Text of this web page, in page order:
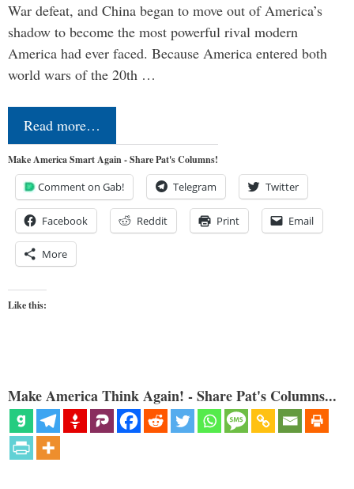
War defeat, and China began to move out of America’s
shadow to become the most powerful rival modern
America had ever faced. Because America entered both
world wars of the 20th …
Read more…
Make America Smart Again - Share Pat's Columns!
Comment on Gab! Telegram Twitter
Facebook Reddit Print Email
More
Like this:
Make America Think Again! - Share Pat's Columns...